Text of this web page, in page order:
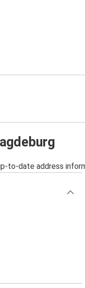
to-date address